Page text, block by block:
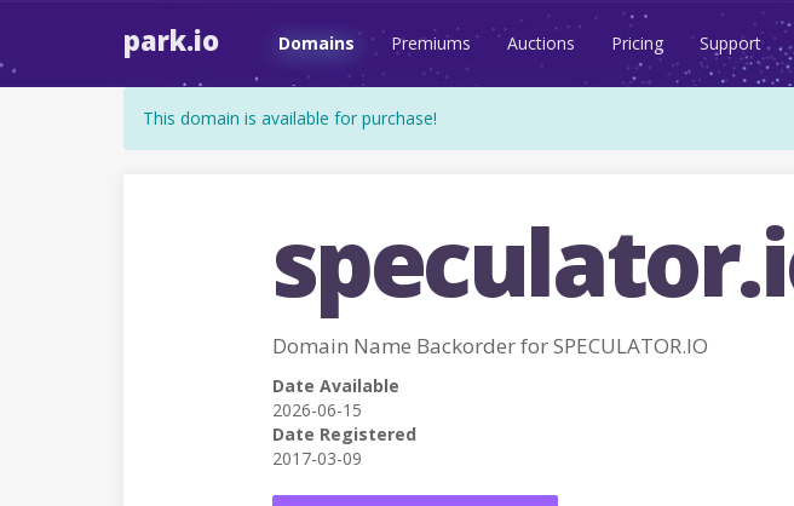
park.io Domains Premiums Auctions Pricing Support
This domain is available for purchase!
Domain Name Backorder for SPECULATOR.IO
Date Available
2026-06-15
Date Registered
2017-03-09